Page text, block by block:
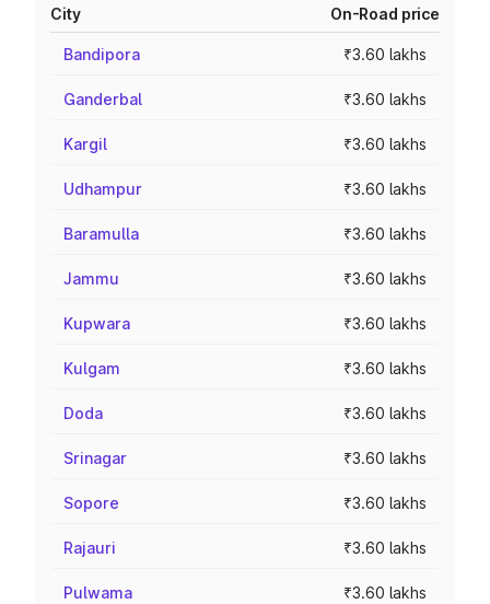
City On-Road price
Bandipora ₹3.60 lakhs
Ganderbal ₹3.60 lakhs
Kargil ₹3.60 lakhs
Udhampur ₹3.60 lakhs
Baramulla ₹3.60 lakhs
Jammu ₹3.60 lakhs
Kupwara ₹3.60 lakhs
Kulgam ₹3.60 lakhs
Doda ₹3.60 lakhs
Srinagar ₹3.60 lakhs
Sopore ₹3.60 lakhs
Rajauri ₹3.60 lakhs
Pulwama ₹3.60 lakhs